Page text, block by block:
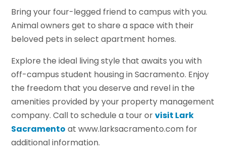
Bring your four-legged friend to campus with you.
Animal owners get to share a space with their
beloved pets in select apartment homes.
Explore the ideal living style that awaits you with
off-campus student housing in Sacramento. Enjoy
the freedom that you deserve and revel in the
amenities provided by your property management
company. Call to schedule a tour orvisit Lark
Sacramento at www.larksacramento.com for
additional information.